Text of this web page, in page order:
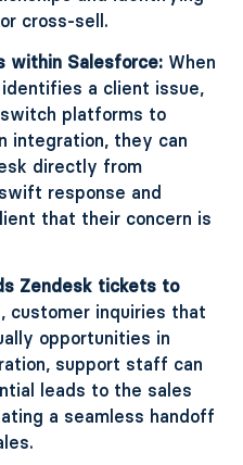
cross-sell.
within Salesforce: When
a client issue,
platforms to
integration, they can
directly from
response and
that their concern is
Zendesk tickets to
customer inquiries that
opportunities in
support staff can
leads to the sales
a seamless handoff